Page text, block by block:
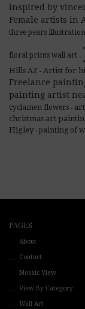
inspired by
Female artists in
three pears illustration
floral prints wall art -
Hills AZ - Artist for
Freelance
painting artist
cyclamen flowers -
christmas art
Higley - painting of
PAGES
About
Contact
Mosaic View
View By Category
Wall Art